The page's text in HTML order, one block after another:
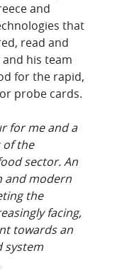
and
that
read and
his team
for the rapid,
probe cards.
for me and a
of the
sector. An
and modern
the
facing,
towards an
system